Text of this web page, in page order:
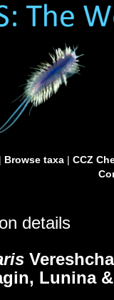
Browse taxa| CCZ
details
Lunina